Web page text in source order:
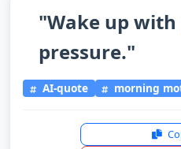
"Wake up
pressure."
AI-quote morning